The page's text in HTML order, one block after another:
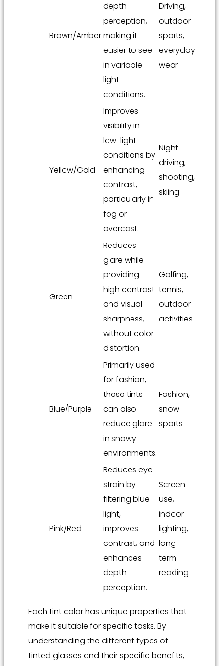
Brown/Amber
depth
perception,
making it
easier to see
in variable
light
conditions.
Driving,
outdoor
sports,
everyday
wear
Yellow/Gold
Improves
visibility in
low-light
conditions by
enhancing
contrast,
particularly in
fog or
overcast.
Night
driving,
shooting,
skiing
Green
Reduces
glare while
providing
high contrast
and visual
sharpness,
without color
distortion.
Golfing,
tennis,
outdoor
activities
Blue/Purple
Primarily used
for fashion,
these tints
can also
reduce glare
in snowy
environments.
Fashion,
snow
sports
Pink/Red
Reduces eye
strain by
filtering blue
light,
improves
contrast, and
enhances
depth
perception.
Screen
use,
indoor
lighting,
long-
term
reading
Each tint color has unique properties that
make it suitable for specific tasks. By
understanding the different types of
tinted glasses and their specific benefits,